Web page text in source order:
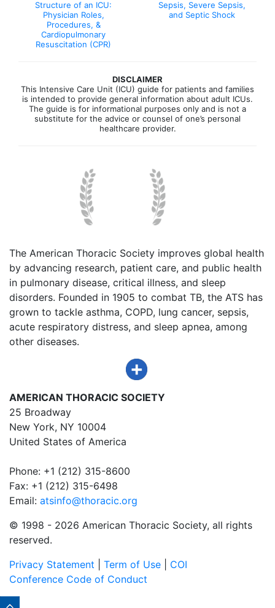
Structure of an ICU:
Physician Roles,
Procedures, &
Cardiopulmonary
Resuscitation (CPR)
Sepsis, Severe Sepsis,
and Septic Shock
DISCLAIMER
This Intensive Care Unit (ICU) guide for patients and families
is intended to provide general information about adult ICUs.
The guide is for informational purposes only and is not a
substitute for the advice or counsel of one’s personal
healthcare provider.
The American Thoracic Society improves global health
by advancing research, patient care, and public health
in pulmonary disease, critical illness, and sleep
disorders. Founded in 1905 to combat TB, the ATS has
grown to tackle asthma, COPD, lung cancer, sepsis,
acute respiratory distress, and sleep apnea, among
other diseases.
AMERICAN THORACIC SOCIETY
25 Broadway
New York, NY 10004
United States of America
Phone: +1 (212) 315-8600
Fax: +1 (212) 315-6498
Email: atsinfo@thoracic.org
© 1998 - 2026 American Thoracic Society, all rights
reserved.
Privacy Statement
Term of Use
COI
Conference Code of Conduct